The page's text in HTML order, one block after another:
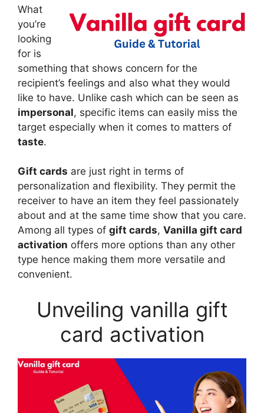
What
you’re
looking
for is
something that shows concern for the
recipient’s feelings and also what they would
like to have. Unlike cash which can be seen as
impersonal, specific items can easily miss the
target especially when it comes to matters of
taste.
Gift cards are just right in terms of
personalization and flexibility. They permit the
receiver to have an item they feel passionately
about and at the same time show that you care.
Among all types of gift cards, Vanilla gift card
activation offers more options than any other
type hence making them more versatile and
convenient.
Unveiling vanilla gift
card activation